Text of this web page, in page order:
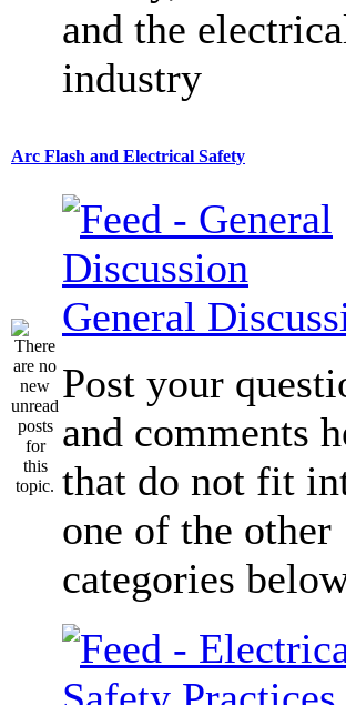
and the
industry
Arc Flash and Electrical Safety
General
Post your
and comments
that do not fit
one of the other
categories